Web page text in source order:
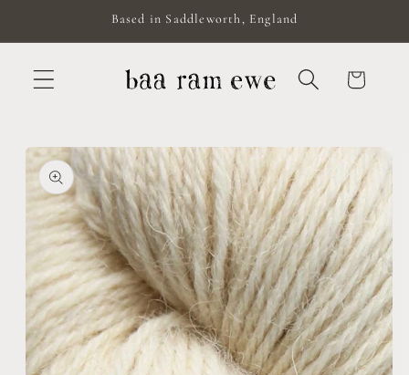
Based in Saddleworth, England
Cart
Skip to
product
information